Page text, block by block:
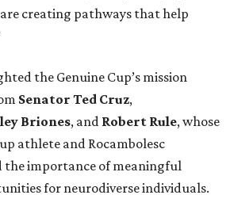
creating pathways that help
the Genuine Cup’s mission
Senator Ted Cruz,
Briones, and Robert Rule, whose
athlete and Rocambolesc
the importance of meaningful
for neurodiverse individuals.